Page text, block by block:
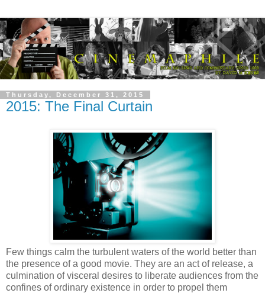
Thursday, December 31, 2015
2015: The Final Curtain
Few things calm the turbulent waters of the world better than
the presence of a good movie. They are an act of release, a
culmination of visceral desires to liberate audiences from the
confines of ordinary existence in order to propel them